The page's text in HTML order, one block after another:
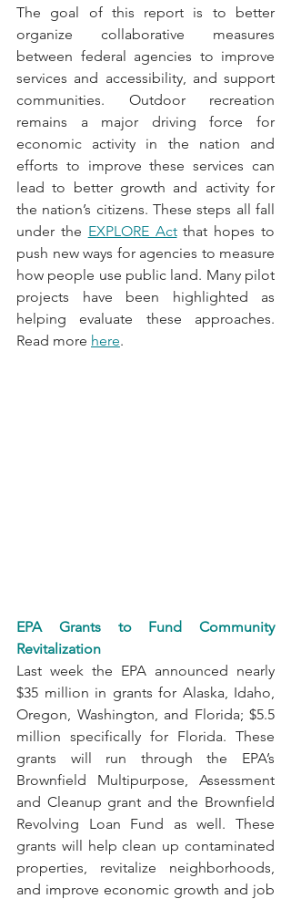
The goal of this report is to better
organize collaborative measures
between federal agencies to improve
services and accessibility, and support
communities. Outdoor recreation
remains a major driving force for
economic activity in the nation and
efforts to improve these services can
lead to better growth and activity for
the nation’s citizens. These steps all fall
under the EXPLORE Act that hopes to
push new ways for agencies to measure
how people use public land. Many pilot
projects have been highlighted as
helping evaluate these approaches.
Read more here.
EPA Grants to Fund Community
Revitalization
Last week the EPA announced nearly
$35 million in grants for Alaska, Idaho,
Oregon, Washington, and Florida; $5.5
million specifically for Florida. These
grants will run through the EPA’s
Brownfield Multipurpose, Assessment
and Cleanup grant and the Brownfield
Revolving Loan Fund as well. These
grants will help clean up contaminated
properties, revitalize neighborhoods,
and improve economic growth and job